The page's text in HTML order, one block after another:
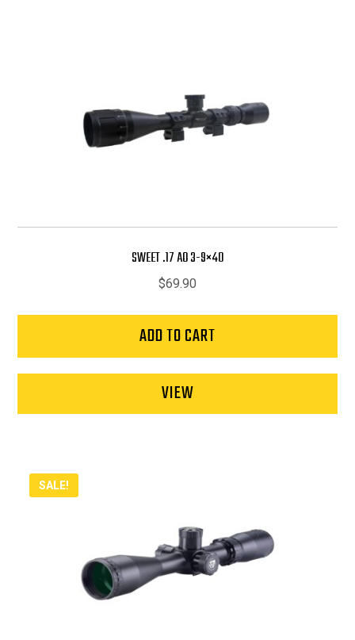
SWEET .17 AO 3-9×40
$69.90
ADD TO CART
VIEW
SALE!